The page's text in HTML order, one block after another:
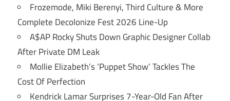
Frozemode, Miki Berenyi, Third Culture & More
Complete Decolonize Fest 2026 Line-Up
A$AP Rocky Shuts Down Graphic Designer Collab
After Private DM Leak
Mollie Elizabeth’s ‘Puppet Show’ Tackles The
Cost Of Perfection
Kendrick Lamar Surprises 7-Year-Old Fan After